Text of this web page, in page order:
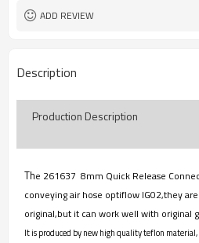
ADD REVIEW
Description
Production
The 261637 8mm Quick Release
conveying air hose optiflow IG02,they
original,but it can work well with original
It is produced by new high quality teflon